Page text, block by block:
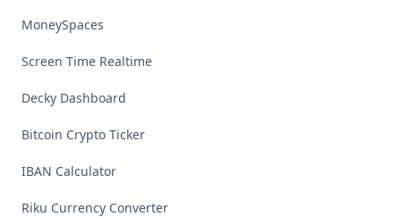
MoneySpaces
Screen Time Realtime
Decky Dashboard
Bitcoin Crypto Ticker
IBAN Calculator
Riku Currency Converter